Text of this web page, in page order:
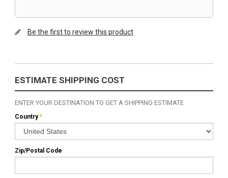
Be the first to review this product
ESTIMATE SHIPPING COST
ENTER YOUR DESTINATION TO GET A SHIPPING ESTIMATE
*
Country
Zip/Postal Code